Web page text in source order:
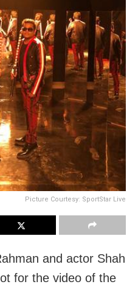
Picture Courtesy: SportStar Live
and actor Shah
for the video of the